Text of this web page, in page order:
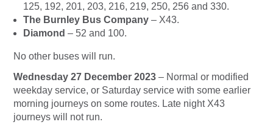
125, 192, 201, 203, 216, 219, 250, 256 and 330.
The Burnley Bus Company – X43.
Diamond – 52 and 100.
No other buses will run.
Wednesday 27 December 2023 – Normal or modified
weekday service, or Saturday service with some earlier
morning journeys on some routes. Late night X43
journeys will not run.